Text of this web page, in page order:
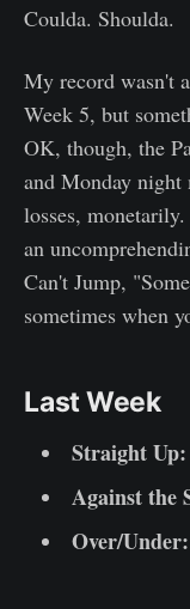
Coulda. Shoulda.
My record wasn't
Week 5, but
OK, though, the
and Monday night
losses,
an
Can't Jump,
sometimes when
Last Week
Straight Up:
Against the
Over/